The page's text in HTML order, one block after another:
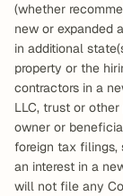
(whether
new or expanded
in additional
property or the
contractors in a
LLC, trust or
owner or
foreign tax filings,
an interest in a
will not file any